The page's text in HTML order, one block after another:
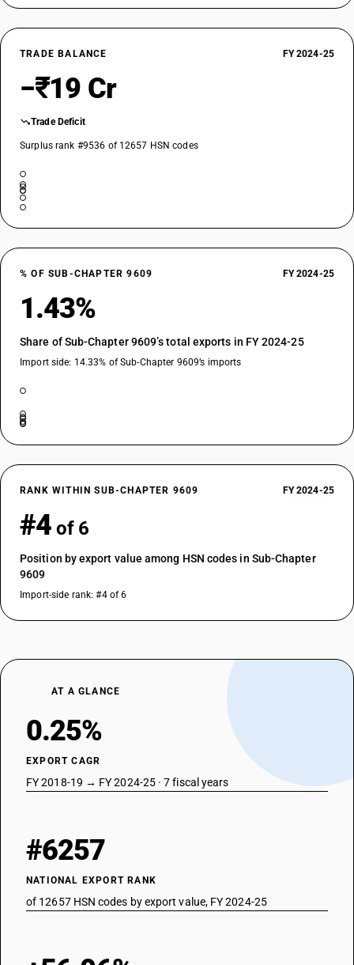
TRADE BALANCE FY 2024-25
−₹19 Cr
Trade Deficit
Surplus rank #9536 of 12657 HSN codes
% OF SUB-CHAPTER 9609 FY 2024-25
1.43%
Share of Sub-Chapter 9609’s total exports in FY 2024-25
Import side: 14.33% of Sub-Chapter 9609’s imports
RANK WITHIN SUB-CHAPTER 9609 FY 2024-25
#4 of 6
Position by export value among HSN codes in Sub-Chapter
9609
Import-side rank: #4 of 6
AT A GLANCE
0.25%
EXPORT CAGR
FY 2018-19 → FY 2024-25 · 7 fiscal years
#6257
NATIONAL EXPORT RANK
of 12657 HSN codes by export value, FY 2024-25